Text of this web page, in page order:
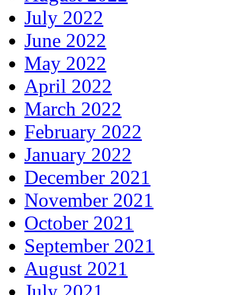
July 2022
June 2022
May 2022
April 2022
March 2022
February 2022
January 2022
December 2021
November 2021
October 2021
September 2021
August 2021